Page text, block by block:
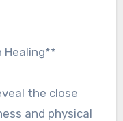
Healing**
the close
and physical